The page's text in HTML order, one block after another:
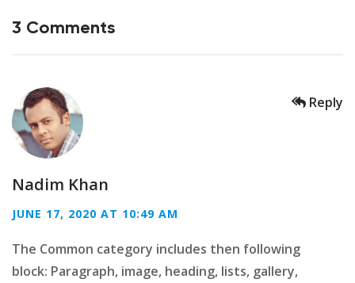
3 Comments
Nadim Khan
JUNE 17, 2020 AT 10:49 AM
The Common category includes then following
block: Paragraph, image, heading, lists, gallery,
Reply